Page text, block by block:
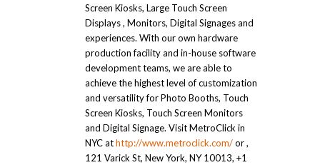
Screen Kiosks, Large Touch Screen
Displays , Monitors, Digital Signages and
experiences. With our own hardware
production facility and in-house software
development teams, we are able to
achieve the highest level of customization
and versatility for Photo Booths, Touch
Screen Kiosks, Touch Screen Monitors
and Digital Signage. Visit MetroClick in
NYC athttp://www.metroclick.com/or ,
121 Varick St, New York, NY 10013, +1